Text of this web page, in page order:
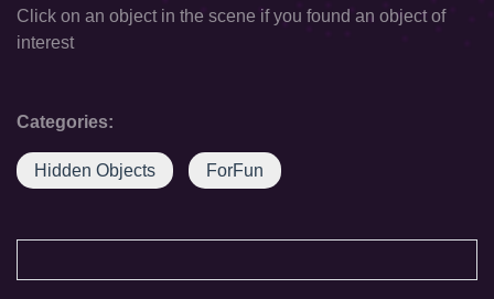
Click on an object in the scene if you found an object of
interest
Categories:
Hidden Objects ForFun